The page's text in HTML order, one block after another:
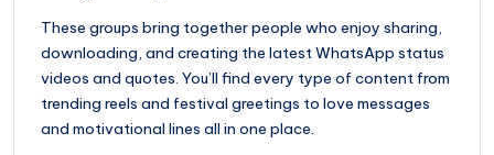
These groups bring together people who enjoy sharing,
downloading, and creating the latest WhatsApp status
videos and quotes. You’ll find every type of content from
trending reels and festival greetings to love messages
and motivational lines all in one place.